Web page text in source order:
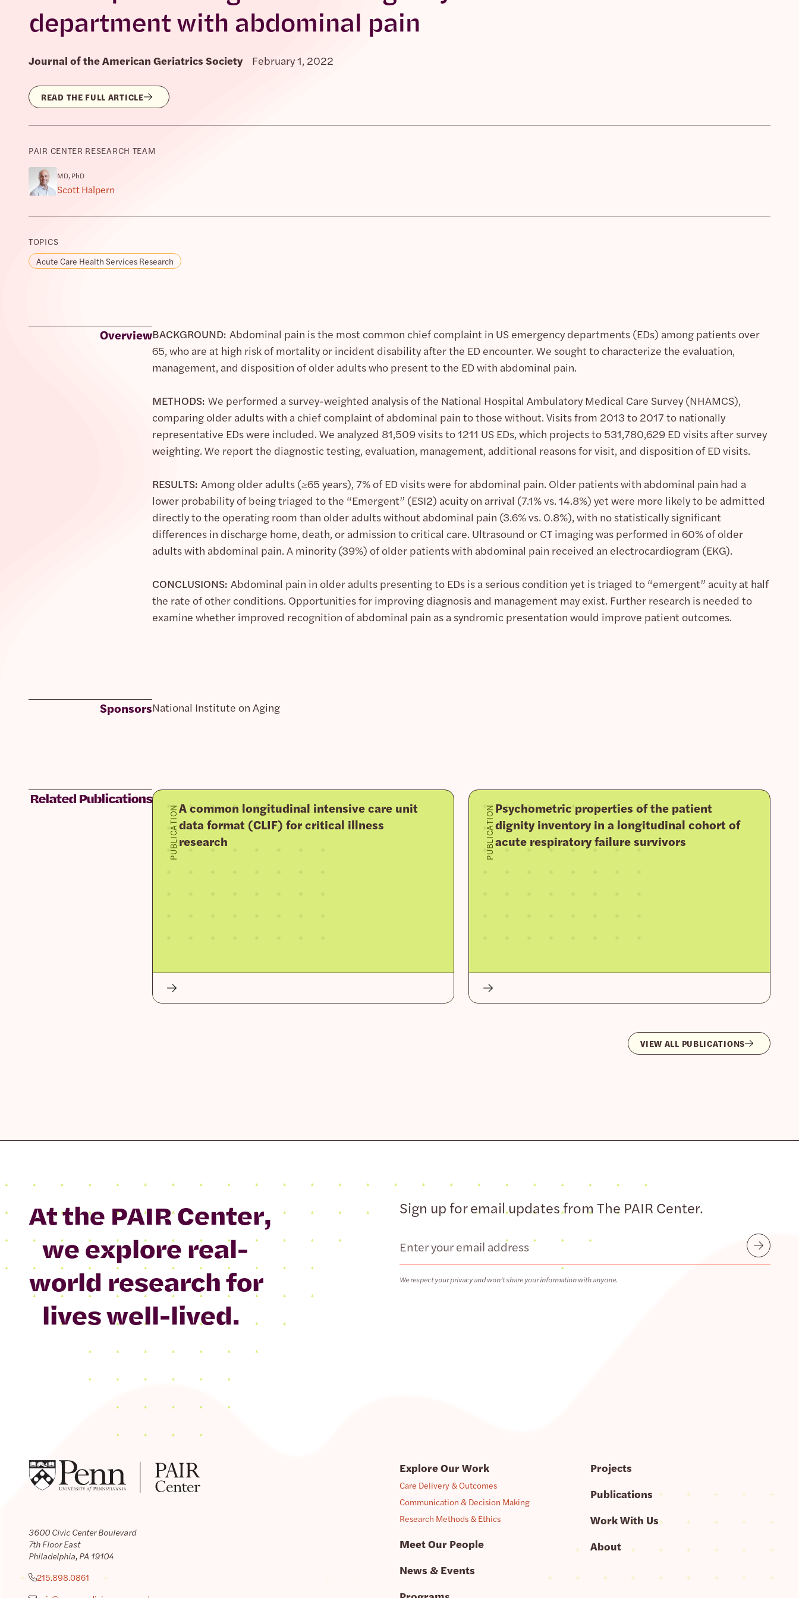
department with abdominal pain
Journal of the American Geriatrics Society February 1, 2022
READ THE FULL ARTICLE
PAIR CENTER RESEARCH TEAM
MD, PhD
Scott Halpern
TOPICS
Acute Care Health Services Research
OverviewBACKGROUND: Abdominal pain is the most common chief complaint in US emergency departments (EDs) among patients over
65, who are at high risk of mortality or incident disability after the ED encounter. We sought to characterize the evaluation,
management, and disposition of older adults who present to the ED with abdominal pain.
METHODS: We performed a survey-weighted analysis of the National Hospital Ambulatory Medical Care Survey (NHAMCS),
comparing older adults with a chief complaint of abdominal pain to those without. Visits from 2013 to 2017 to nationally
representative EDs were included. We analyzed 81,509 visits to 1211 US EDs, which projects to 531,780,629 ED visits after survey
weighting. We report the diagnostic testing, evaluation, management, additional reasons for visit, and disposition of ED visits.
RESULTS: Among older adults (≥65 years), 7% of ED visits were for abdominal pain. Older patients with abdominal pain had a
lower probability of being triaged to the “Emergent” (ESI2) acuity on arrival (7.1% vs. 14.8%) yet were more likely to be admitted
directly to the operating room than older adults without abdominal pain (3.6% vs. 0.8%), with no statistically significant
differences in discharge home, death, or admission to critical care. Ultrasound or CT imaging was performed in 60% of older
adults with abdominal pain. A minority (39%) of older patients with abdominal pain received an electrocardiogram (EKG).
CONCLUSIONS: Abdominal pain in older adults presenting to EDs is a serious condition yet is triaged to “emergent” acuity at half
the rate of other conditions. Opportunities for improving diagnosis and management may exist. Further research is needed to
examine whether improved recognition of abdominal pain as a syndromic presentation would improve patient outcomes.
SponsorsNational Institute on Aging
Related Publications
PUBLICATIONA common longitudinal intensive care unit
data format (CLIF) for critical illness
research
PUBLICATIONPsychometric properties of the patient
dignity inventory in a longitudinal cohort of
acute respiratory failure survivors
VIEW ALL PUBLICATIONS
At the PAIR Center,
we explore real-
world research for
lives well-lived.
Sign up for email updates from The PAIR Center.
Email
We respect your privacy and won’t share your information with anyone.
Submit
3600 Civic Center Boulevard
7th Floor East
Philadelphia, PA 19104
215.898.0861
Explore Our Work
Care Delivery & Outcomes
Communication & Decision Making
Research Methods & Ethics
Meet Our People
News & Events
Projects
Publications
Work With Us
About